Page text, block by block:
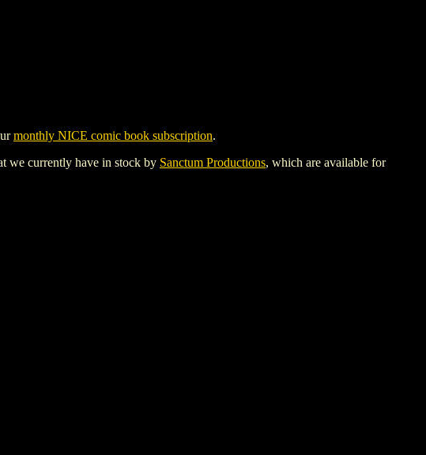
monthly NICE comic book subscription.
we currently have in stock by Sanctum Productions, which are available for